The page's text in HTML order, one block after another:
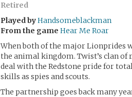
Retired
Played byHandsomeblackman
From the game Hear Me Roar
When both of the major Lionprides
the animal kingdom. Twist’s clan of
deal with the Redstone pride for
skills as spies and scouts.
The partnership goes back many